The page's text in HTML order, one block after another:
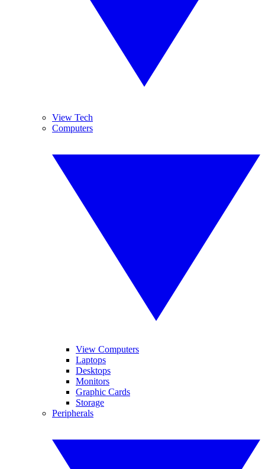
View Tech
Computers
View Computers
Laptops
Desktops
Monitors
Graphic Cards
Storage
Peripherals